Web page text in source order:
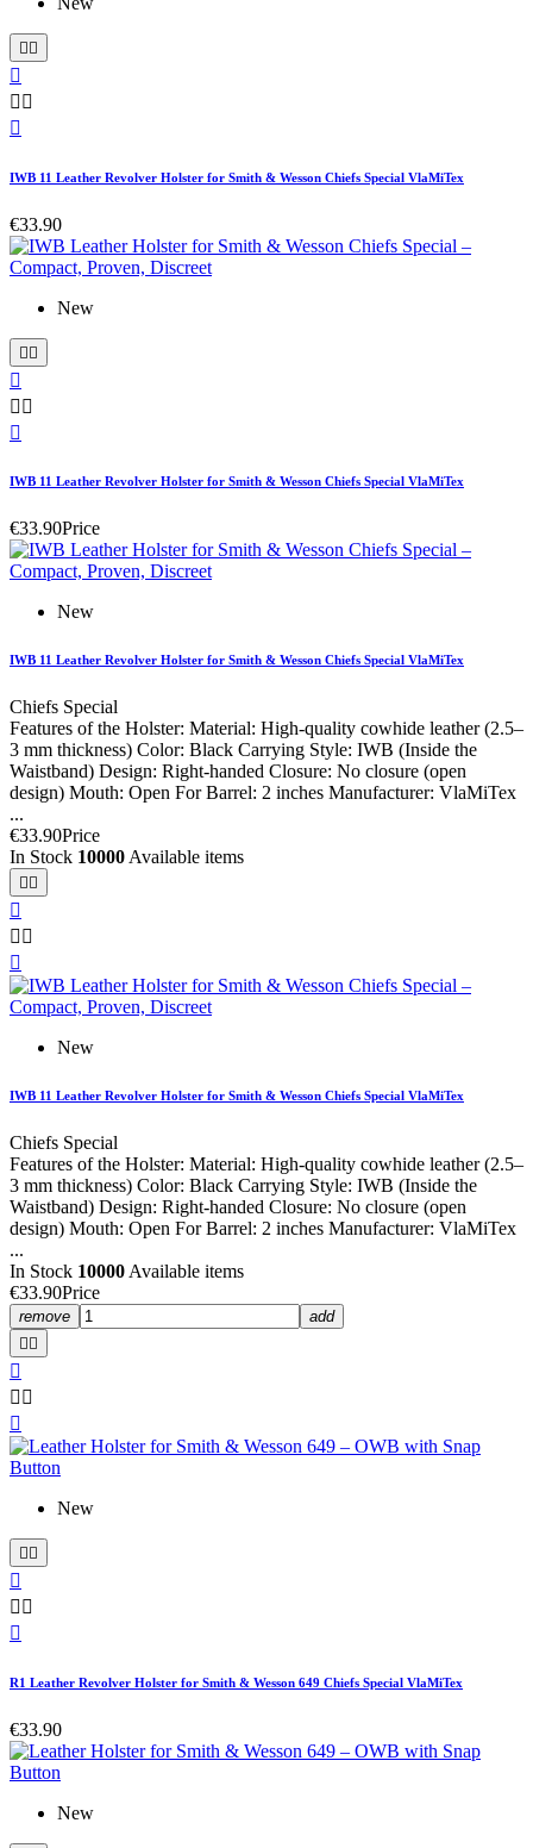


 

IWB 11 Leather Revolver Holster for Smith & Wesson Chiefs Special VlaMiTex
€33.90
New


 

IWB 11 Leather Revolver Holster for Smith & Wesson Chiefs Special VlaMiTex
€33.90Price
New
IWB 11 Leather Revolver Holster for Smith & Wesson Chiefs Special VlaMiTex
Chiefs Special
Features of the Holster: Material: High-quality cowhide leather (2.5–
3 mm thickness) Color: Black Carrying Style: IWB (Inside the
Waistband) Design: Right-handed Closure: No closure (open
design) Mouth: Open For Barrel: 2 inches Manufacturer: VlaMiTex
...
€33.90Price
In Stock 10000 Available items
 

 

New
IWB 11 Leather Revolver Holster for Smith & Wesson Chiefs Special VlaMiTex
Chiefs Special
Features of the Holster: Material: High-quality cowhide leather (2.5–
3 mm thickness) Color: Black Carrying Style: IWB (Inside the
Waistband) Design: Right-handed Closure: No closure (open
design) Mouth: Open For Barrel: 2 inches Manufacturer: VlaMiTex
...
In Stock 10000 Available items
€33.90Price
remove
add
 

 

New
 

 

R1 Leather Revolver Holster for Smith & Wesson 649 Chiefs Special VlaMiTex
€33.90
New